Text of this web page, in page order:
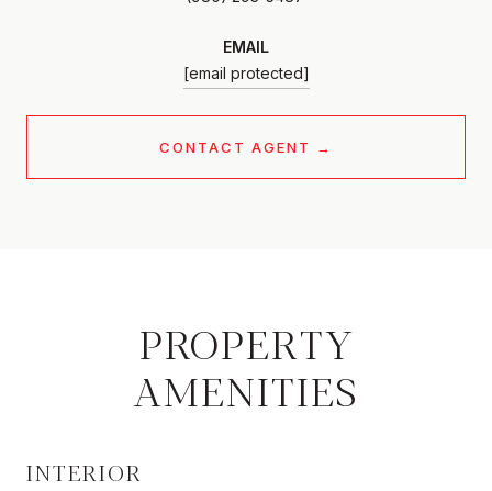
EMAIL
[email protected]
CONTACT AGENT
PROPERTY
AMENITIES
INTERIOR